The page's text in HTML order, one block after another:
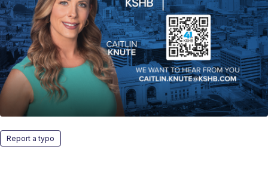
Report a typo